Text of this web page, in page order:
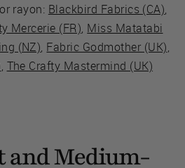
rayon: Blackbird Fabrics (CA),
Mercerie (FR), Miss Matatabi
(NZ), Fabric Godmother (UK),
, The Crafty Mastermind (UK)
and Medium-